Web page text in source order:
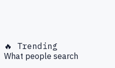
🔥 Trending
What people search